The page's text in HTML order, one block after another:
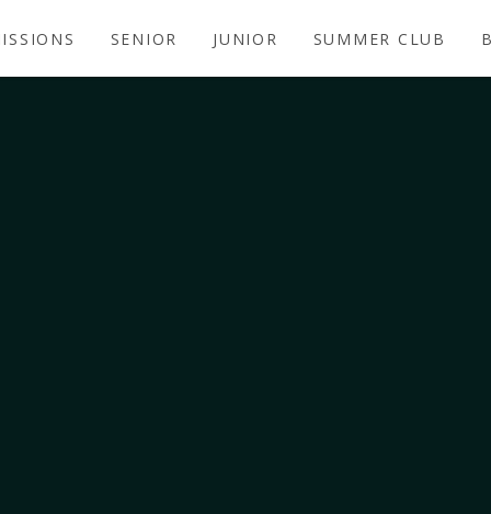
SENIOR JUNIOR SUMMER CLUB